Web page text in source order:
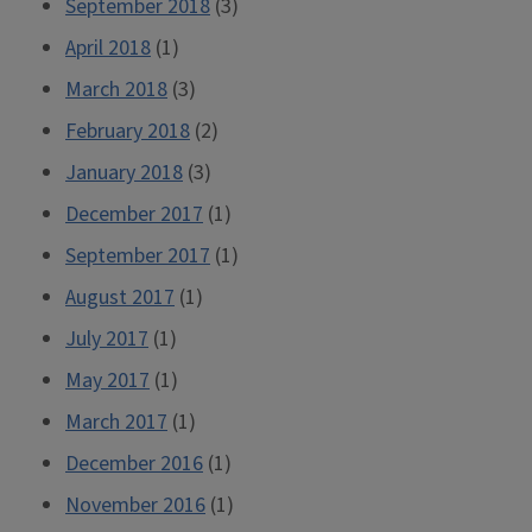
September 2018 (3)
April 2018 (1)
March 2018 (3)
February 2018 (2)
January 2018 (3)
December 2017 (1)
September 2017 (1)
August 2017 (1)
July 2017 (1)
May 2017 (1)
March 2017 (1)
December 2016 (1)
November 2016 (1)